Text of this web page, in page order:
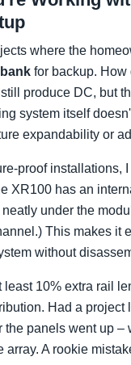
where the
for backup. How
produce DC, but
system itself
expandability or
proof installations,
XR100 has an
under the
This makes it
without
least 10% extra rail
Had a
the panels went up
array. A rookie